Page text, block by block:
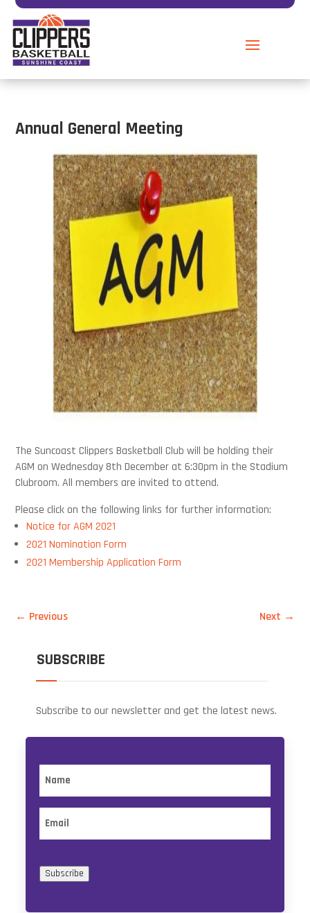
Annual General Meeting
The Suncoast Clippers Basketball Club will be holding their
AGM on Wednesday 8th December at 6:30pm in the Stadium
Clubroom. All members are invited to attend.
Please click on the following links for further information:
Notice for AGM 2021
2021 Nomination Form
2021 Membership Application Form
← Previous Next →
SUBSCRIBE
Subscribe to our newsletter and get the latest news.
Subscribe